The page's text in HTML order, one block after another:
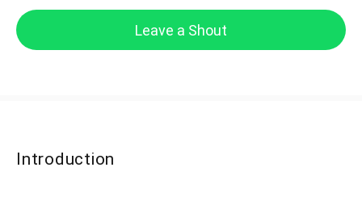
Leave a Shout
Introduction